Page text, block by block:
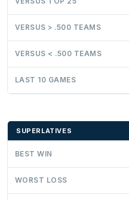
VERSUS > .500 TEAMS
VERSUS < .500 TEAMS
LAST 10 GAMES
SUPERLATIVES
BEST WIN
WORST LOSS